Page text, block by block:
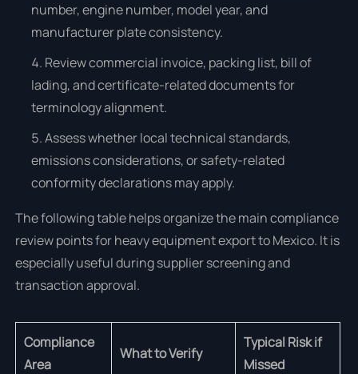
number, engine number, model year, and
manufacturer plate consistency.
Review commercial invoice, packing list, bill of
lading, and certificate-related documents for
terminology alignment.
Assess whether local technical standards,
emissions considerations, or safety-related
conformity declarations may apply.
The following table helps organize the main compliance
review points for heavy equipment export to Mexico. It is
especially useful during supplier screening and
transaction approval.
Compliance
Area
What to Verify
Typical Risk if
Missed